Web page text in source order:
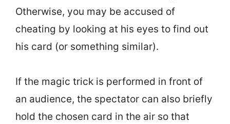
Otherwise, you may be accused of
cheating by looking at his eyes to find out
his card (or something similar).
If the magic trick is performed in front of
an audience, the spectator can also briefly
hold the chosen card in the air so that